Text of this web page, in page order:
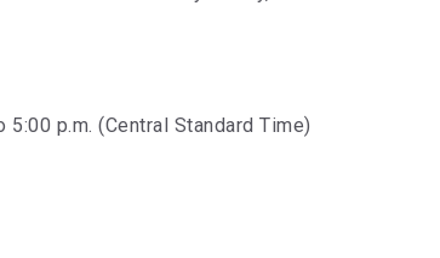
p.m. (Central Standard Time)